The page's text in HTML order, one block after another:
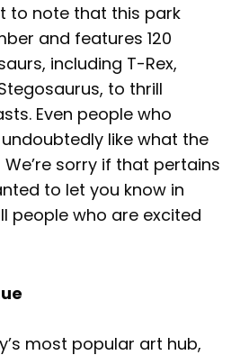
to note that this park
and features 120
including T-Rex,
to thrill
Even people who
like what the
sorry if that pertains
to let you know in
people who are excited
most popular art hub,